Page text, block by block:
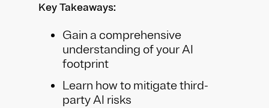
Key Takeaways:
Gain a comprehensive
understanding of your AI
footprint
Learn how to mitigate third-
party AI risks